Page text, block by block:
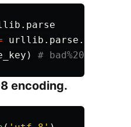
urllib . parse .
)
encoding.